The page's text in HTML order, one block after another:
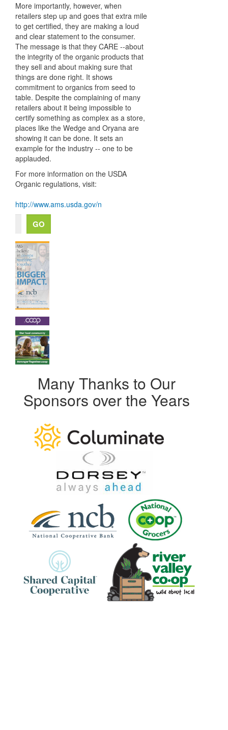
More importantly, however, when
retailers step up and goes that extra mile
to get certified, they are making a loud
and clear statement to the consumer.
The message is that they CARE --about
the integrity of the organic products that
they sell and about making sure that
things are done right. It shows
commitment to organics from seed to
table. Despite the complaining of many
retailers about it being impossible to
certify something as complex as a store,
places like the Wedge and Oryana are
showing it can be done. It sets an
example for the industry -- one to be
applauded.
For more information on the USDA
Organic regulations, visit:
http://www.ams.usda.gov/n
Many Thanks to Our
Sponsors over the Years